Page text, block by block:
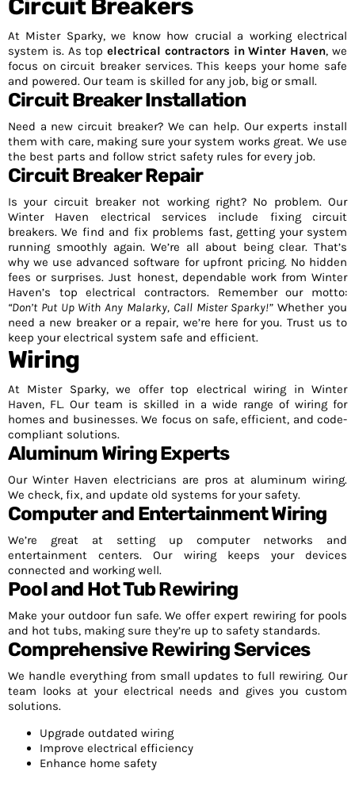
Circuit Breakers
At Mister Sparky, we know how crucial a working electrical
system is. As topelectrical contractors in Winter Haven, we
focus on circuit breaker services. This keeps your home safe
and powered. Our team is skilled for any job, big or small.
Circuit Breaker Installation
Need a new circuit breaker? We can help. Our experts install
them with care, making sure your system works great. We use
the best parts and follow strict safety rules for every job.
Circuit Breaker Repair
Is your circuit breaker not working right? No problem. Our
Winter Haven electrical services include fixing circuit
breakers. We find and fix problems fast, getting your system
running smoothly again. We’re all about being clear. That’s
why we use advanced software for upfront pricing. No hidden
fees or surprises. Just honest, dependable work from Winter
Haven’s top electrical contractors. Remember our motto:
“Don’t Put Up With Any Malarky, Call Mister Sparky!”Whether you
need a new breaker or a repair, we’re here for you. Trust us to
keep your electrical system safe and efficient.
Wiring
At Mister Sparky, we offer top electrical wiring in Winter
Haven, FL. Our team is skilled in a wide range of wiring for
homes and businesses. We focus on safe, efficient, and code-
compliant solutions.
Aluminum Wiring Experts
Our Winter Haven electricians are pros at aluminum wiring.
We check, fix, and update old systems for your safety.
Computer and Entertainment Wiring
We’re great at setting up computer networks and
entertainment centers. Our wiring keeps your devices
connected and working well.
Pool and Hot Tub Rewiring
Make your outdoor fun safe. We offer expert rewiring for pools
and hot tubs, making sure they’re up to safety standards.
Comprehensive Rewiring Services
We handle everything from small updates to full rewiring. Our
team looks at your electrical needs and gives you custom
solutions.
Upgrade outdated wiring
Improve electrical efficiency
Enhance home safety